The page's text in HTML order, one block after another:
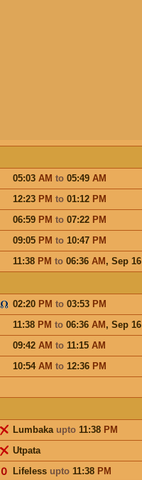
05:03 AM to 05:49 AM
12:23 PM to 01:12 PM
06:59 PM to 07:22 PM
09:05 PM to 10:47 PM
11:38 PM to 06:36 AM, Sep 16
02:20 PM to 03:53 PM
11:38 PM to 06:36 AM, Sep 16
09:42 AM to 11:15 AM
10:54 AM to 12:36 PM
Lumbaka upto11:38 PM
Utpata
Lifeless upto11:38 PM
𝟢